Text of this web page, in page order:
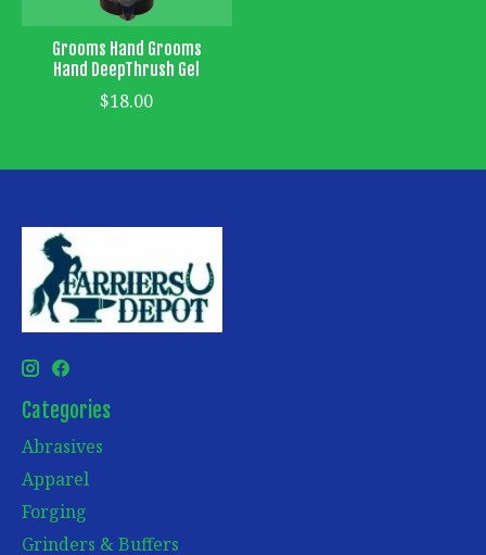
Grooms Hand Grooms
Hand DeepThrush Gel
$18.00
Categories
Abrasives
Apparel
Forging
Grinders & Buffers